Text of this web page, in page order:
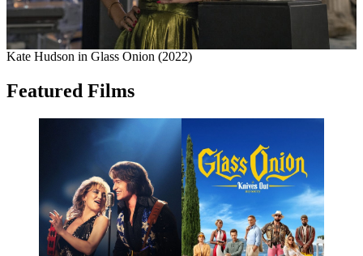
Kate Hudson in Glass Onion (2022)
Featured Films